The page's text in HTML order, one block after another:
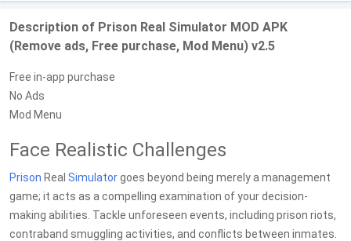
Description of Prison Real Simulator MOD APK
(Remove ads, Free purchase, Mod Menu) v2.5
Free in-app purchase
No Ads
Mod Menu
Face Realistic Challenges
Prison Real Simulatorgoes beyond being merely a management
game; it acts as a compelling examination of your decision-
making abilities. Tackle unforeseen events, including prison riots,
contraband smuggling activities, and conflicts between inmates.